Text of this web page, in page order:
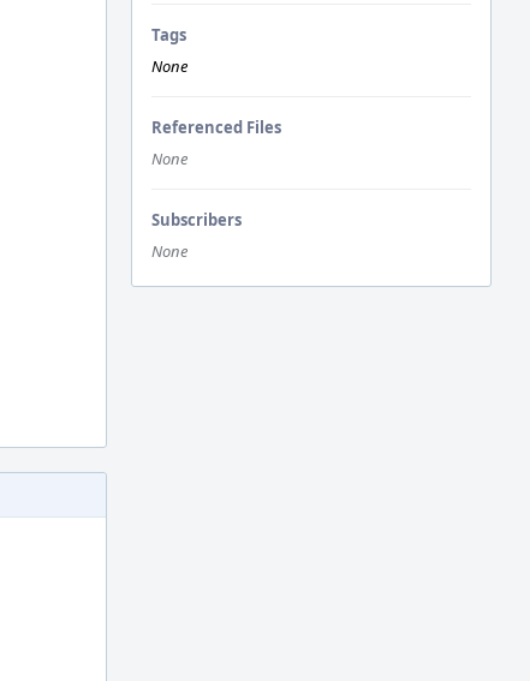
Tags
None
Referenced Files
None
Subscribers
None